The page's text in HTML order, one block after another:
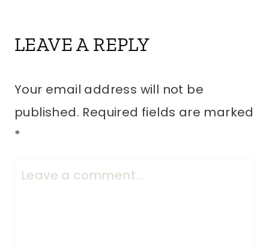
LEAVE A REPLY
Your email address will not be
published. Required fields are marked
*